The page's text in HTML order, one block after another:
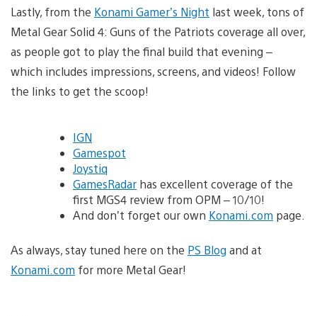
Lastly, from the Konami Gamer’s Night last week, tons of
Metal Gear Solid 4: Guns of the Patriots coverage all over,
as people got to play the final build that evening –
which includes impressions, screens, and videos! Follow
the links to get the scoop!
IGN
Gamespot
Joystiq
GamesRadar has excellent coverage of the
first MGS4 review from OPM – 10/10!
And don’t forget our own Konami.com page.
As always, stay tuned here on the PS Blog and at
Konami.com for more Metal Gear!